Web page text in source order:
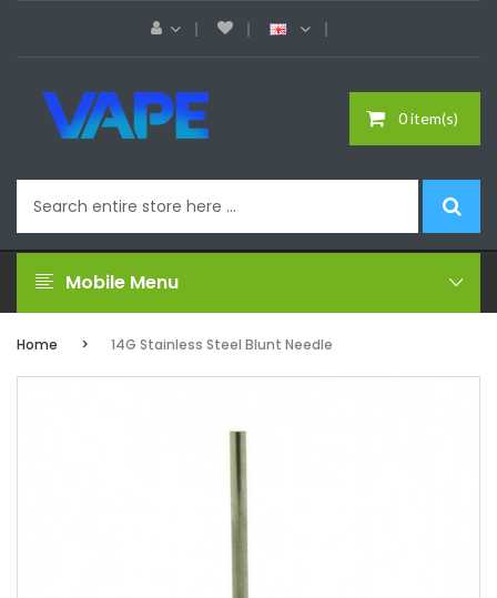
0 item(s)
Mobile Menu
Home 14G Stainless Steel Blunt Needle